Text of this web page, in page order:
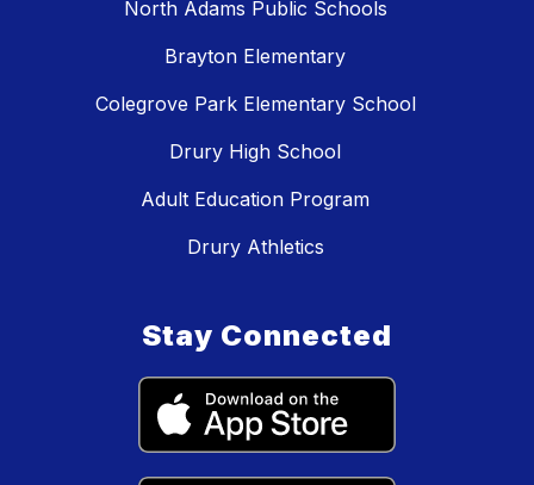
North Adams Public Schools
Brayton Elementary
Colegrove Park Elementary School
Drury High School
Adult Education Program
Drury Athletics
Stay Connected